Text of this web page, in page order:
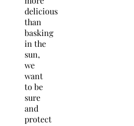
delicious
than
basking
in the
sun,
we
want
to be
sure
and
protect